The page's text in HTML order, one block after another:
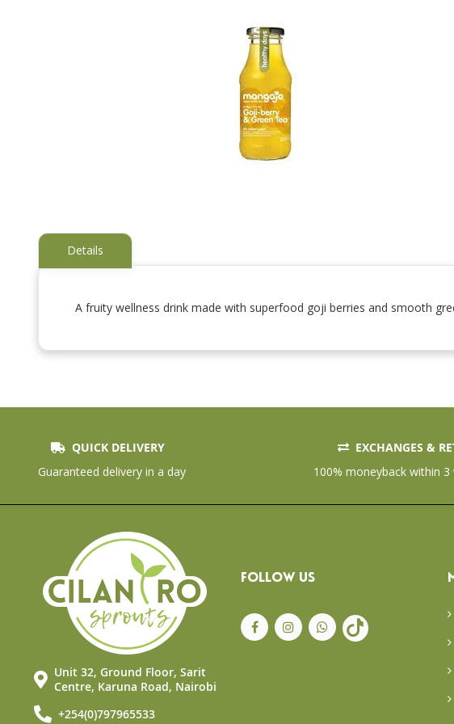
to
the
gallery
Details
A fruity wellness drink made with superfood goji berries and smooth
QUICK DELIVERY
Guaranteed delivery in a day
EXCHANGES &
100% moneyback within 3
Unit 32, Ground Floor, Sarit
Centre, Karuna Road, Nairobi
+254(0)797965533
FOLLOW US